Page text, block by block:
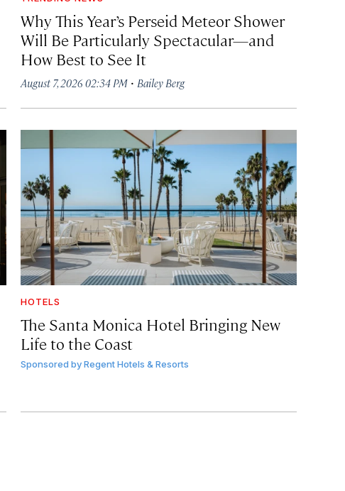
Why This Year’s Perseid Meteor Shower
Will Be Particularly Spectacular—and
How Best to See It
August 7, 2026 02:34 PM· Bailey Berg
HOTELS
The Santa Monica Hotel Bringing New
Life to the Coast
Sponsored by Regent Hotels & Resorts